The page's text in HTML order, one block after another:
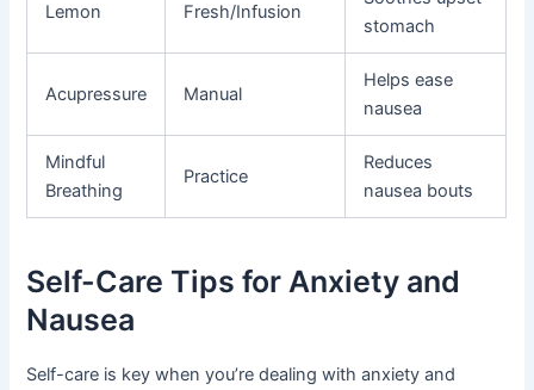
Lemon Fresh/Infusion
stomach
Acupressure Manual
Helps ease
nausea
Mindful
Breathing
Practice
Reduces
nausea bouts
Self-Care Tips for Anxiety and
Nausea
Self-care is key when you’re dealing with anxiety and